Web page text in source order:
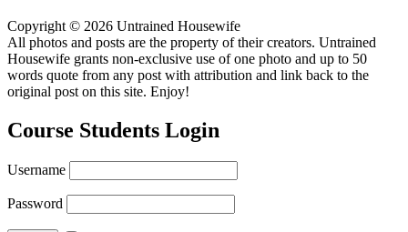
Copyright © 2026 Untrained Housewife
All photos and posts are the property of their creators. Untrained
Housewife grants non-exclusive use of one photo and up to 50
words quote from any post with attribution and link back to the
original post on this site. Enjoy!
Course Students Login
Username
Password